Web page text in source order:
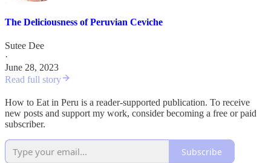
The Deliciousness of Peruvian Ceviche
Sutee Dee
·
June 28, 2023
Read full story
How to Eat in Peru is a reader-supported publication. To receive
new posts and support my work, consider becoming a free or paid
subscriber.
Subscribe